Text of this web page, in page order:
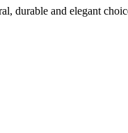
durable and elegant